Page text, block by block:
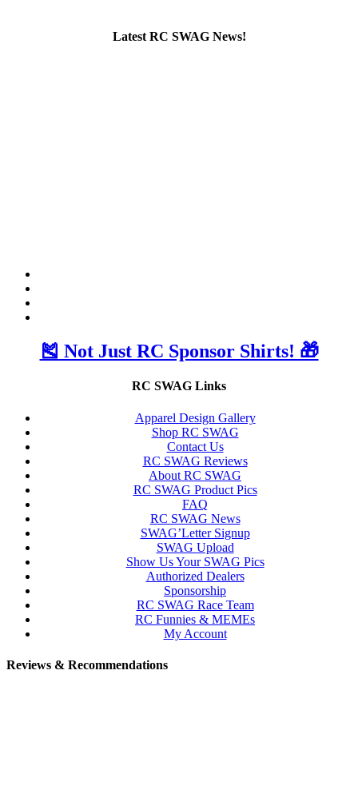
Latest RC SWAG News!
🎽 Not Just RC Sponsor Shirts! 🎁
RC SWAG Links
Apparel Design Gallery
Shop RC SWAG
Contact Us
RC SWAG Reviews
About RC SWAG
RC SWAG Product Pics
FAQ
RC SWAG News
SWAG’Letter Signup
SWAG Upload
Show Us Your SWAG Pics
Authorized Dealers
Sponsorship
RC SWAG Race Team
RC Funnies & MEMEs
My Account
Reviews & Recommendations